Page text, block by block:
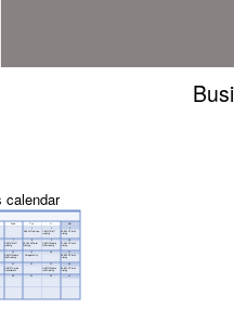
calendar